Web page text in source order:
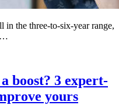
in the three-to-six-year range,
boost? 3 expert-
yours